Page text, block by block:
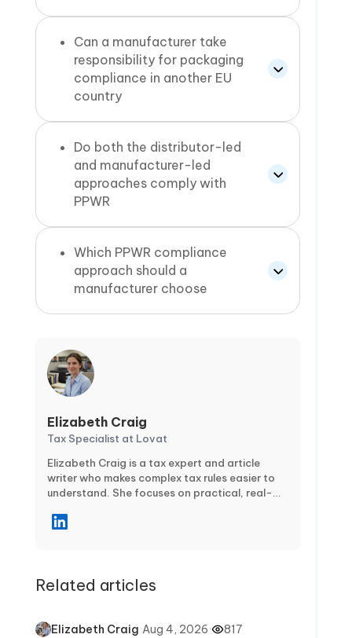
Can a manufacturer take
responsibility for packaging
compliance in another EU
country
Do both the distributor-led
and manufacturer-led
approaches comply with
PPWR
Which PPWR compliance
approach should a
manufacturer choose
Elizabeth Craig
Tax Specialist at Lovat
Elizabeth Craig is a tax expert and article
writer who makes complex tax rules easier to
understand. She focuses on practical, real-
—covering topics like tax planning,
common mistakes, stay confident during tax
Related articles
Elizabeth Craig·Aug 4, 2026· 817